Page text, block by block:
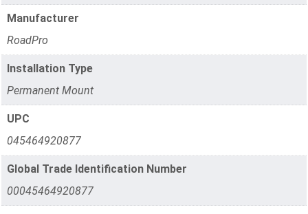
Manufacturer
RoadPro
Installation Type
Permanent Mount
UPC
045464920877
Global Trade Identification Number
00045464920877